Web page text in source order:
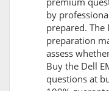
by
prepared. The
preparation
assess
Buy the Dell
questions at